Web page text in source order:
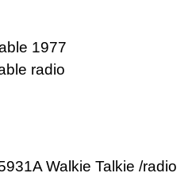
1977
radio
Walkie Talkie /radio